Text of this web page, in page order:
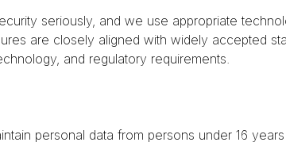
seriously, and we use appropriate
are closely aligned with widely accepted
and regulatory requirements.
personal data from persons under 16